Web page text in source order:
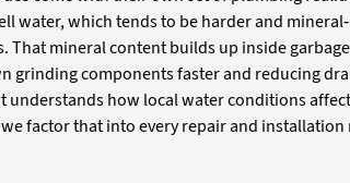
water, which tends to be harder and
That mineral content builds up inside
grinding components faster and reducing
understands how local water conditions
factor that into every repair and